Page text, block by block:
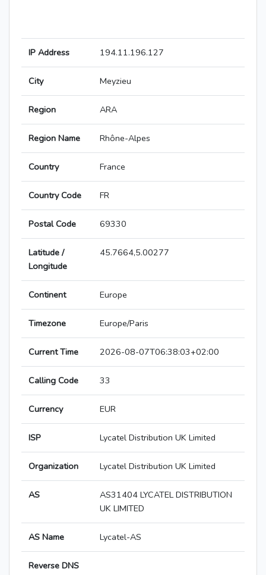
IP Address 194.11.196.127
City Meyzieu
Region ARA
Region Name Rhône-Alpes
Country France
Country Code FR
Postal Code 69330
Latitude /
Longitude
45.7664,5.00277
Continent Europe
Timezone Europe/Paris
Current Time 2026-08-07T06:38:03+02:00
Calling Code 33
Currency EUR
ISP Lycatel Distribution UK Limited
Organization Lycatel Distribution UK Limited
AS
AS31404 LYCATEL DISTRIBUTION
UK LIMITED
AS Name Lycatel-AS
Reverse DNS